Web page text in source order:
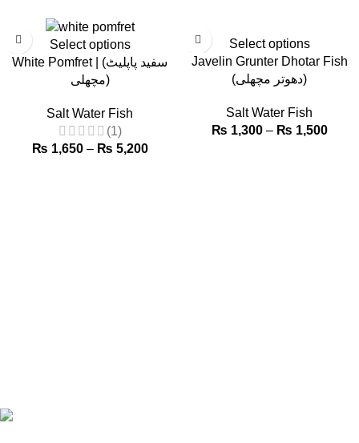
-30%
Select options
White Pomfret | (سفید پاپلیٹ
مچھلی)
Salt Water Fish
(1)
₨ 1,650 – ₨ 5,200
-14%
Select options
Javelin Grunter Dhotar Fish
(دھوتر مچھلی)
Salt Water Fish
₨ 1,300 – ₨ 1,500